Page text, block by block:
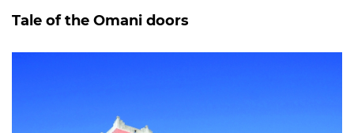
Tale of the Omani doors